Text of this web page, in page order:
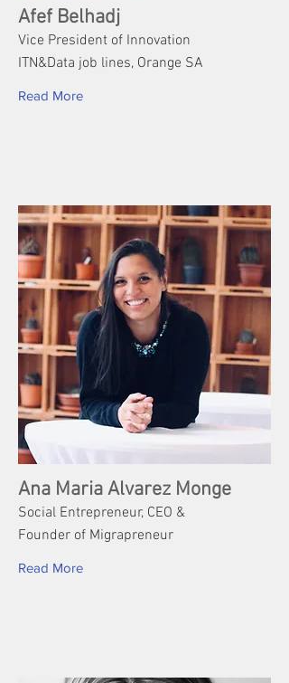
Afef Belhadj
Vice President of Innovation
ITN&Data job lines, Orange SA
Read More
Ana Maria Alvarez Monge
Social Entrepreneur, CEO &
Founder of Migrapreneur
Read More